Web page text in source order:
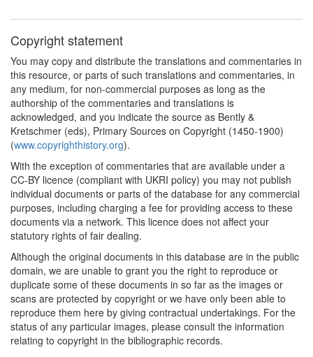
Copyright statement
You may copy and distribute the translations and commentaries in
this resource, or parts of such translations and commentaries, in
any medium, for non-commercial purposes as long as the
authorship of the commentaries and translations is
acknowledged, and you indicate the source as Bently &
Kretschmer (eds), Primary Sources on Copyright (1450-1900)
(www.copyrighthistory.org).
With the exception of commentaries that are available under a
CC-BY licence (compliant with UKRI policy) you may not publish
individual documents or parts of the database for any commercial
purposes, including charging a fee for providing access to these
documents via a network. This licence does not affect your
statutory rights of fair dealing.
Although the original documents in this database are in the public
domain, we are unable to grant you the right to reproduce or
duplicate some of these documents in so far as the images or
scans are protected by copyright or we have only been able to
reproduce them here by giving contractual undertakings. For the
status of any particular images, please consult the information
relating to copyright in the bibliographic records.